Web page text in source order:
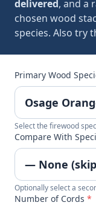
delivered, and a
chosen wood
species. Also try
Primary Wood
Select the firewood
Compare With
Optionally select a
Number of Cords *